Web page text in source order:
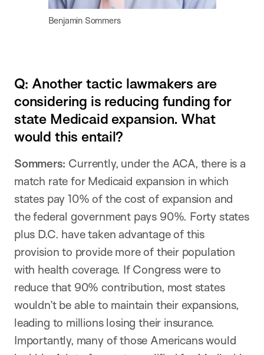
Benjamin Sommers
Q: Another tactic lawmakers are
considering is reducing funding for
state Medicaid expansion. What
would this entail?
Sommers: Currently, under the ACA, there is a
match rate for Medicaid expansion in which
states pay 10% of the cost of expansion and
the federal government pays 90%. Forty states
plus D.C. have taken advantage of this
provision to provide more of their population
with health coverage. If Congress were to
reduce that 90% contribution, most states
wouldn’t be able to maintain their expansions,
leading to millions losing their insurance.
Importantly, many of those Americans would